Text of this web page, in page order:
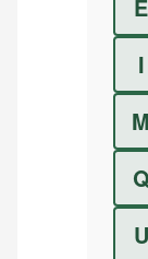
E
I
M
Q
U